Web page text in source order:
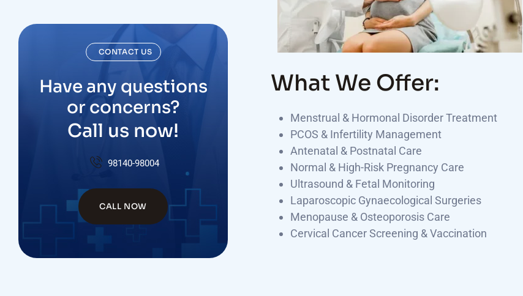
What We Offer:
Menstrual & Hormonal Disorder Treatment
PCOS & Infertility Management
Antenatal & Postnatal Care
Normal & High-Risk Pregnancy Care
Ultrasound & Fetal Monitoring
Laparoscopic Gynaecological Surgeries
Menopause & Osteoporosis Care
Cervical Cancer Screening & Vaccination
CONTACT US
Have any questions
or concerns?
Call us now!
98140-98004
CALL NOW